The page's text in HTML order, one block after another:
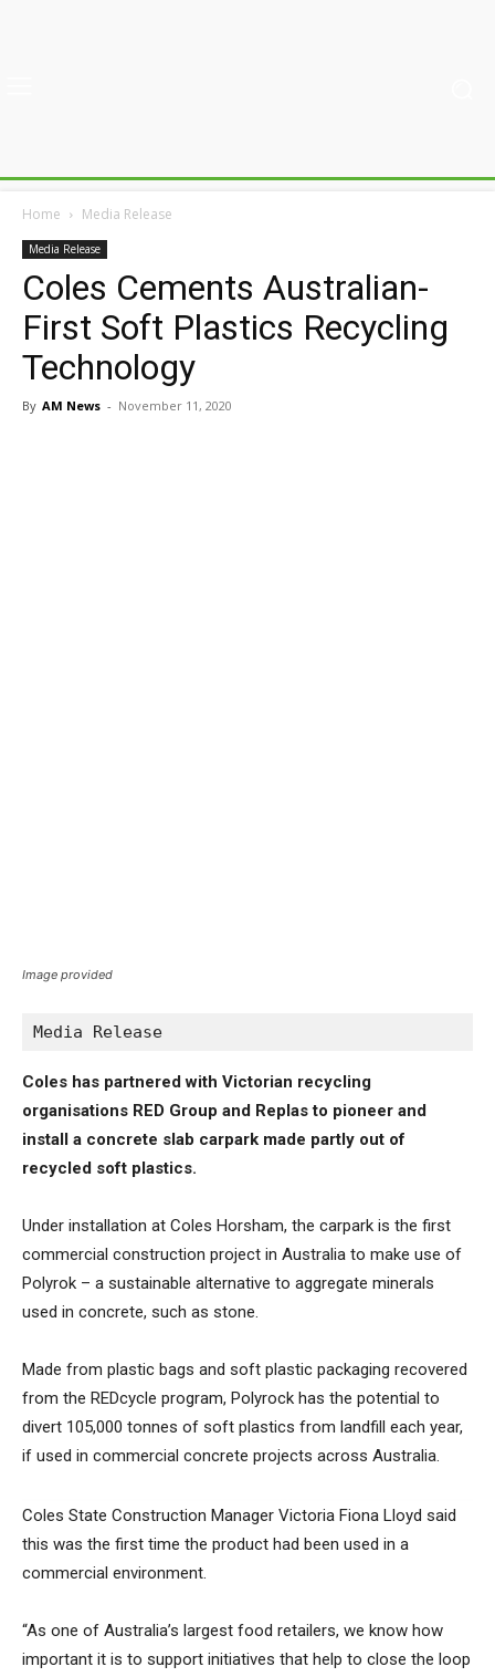
Home Media Release
Media Release
Coles Cements Australian-
First Soft Plastics Recycling
Technology
By AM News - November 11, 2020
Image provided
Media Release
Coles has partnered with Victorian recycling
organisations RED Group and Replas to pioneer and
install a concrete slab carpark made partly out of
recycled soft plastics.
Under installation at Coles Horsham, the carpark is the first
commercial construction project in Australia to make use of
Polyrok – a sustainable alternative to aggregate minerals
used in concrete, such as stone.
Made from plastic bags and soft plastic packaging recovered
from the REDcycle program, Polyrock has the potential to
divert 105,000 tonnes of soft plastics from landfill each year,
if used in commercial concrete projects across Australia.
Coles State Construction Manager Victoria Fiona Lloyd said
this was the first time the product had been used in a
commercial environment.
“As one of Australia’s largest food retailers, we know how
important it is to support initiatives that help to close the loop